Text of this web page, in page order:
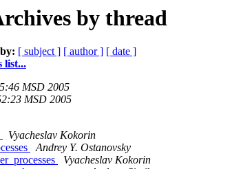
by thread
[ subject ] [ author ] [ date ]
list...
MSD 2005
MSD 2005
Vyacheslav Kokorin
Andrey Y. Ostanovsky
Vyacheslav Kokorin